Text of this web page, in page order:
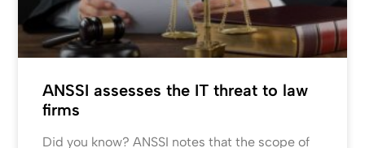
ANSSI assesses the IT threat to law
firms
Did you know? ANSSI notes that the scope of